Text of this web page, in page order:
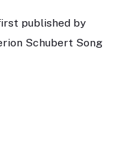
published by
Schubert Song